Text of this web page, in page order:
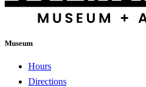
Museum
Hours
Directions